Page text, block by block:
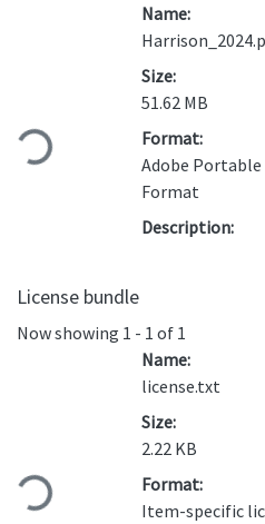
Loading...
Name:
Size:
51.62 MB
Format:
Adobe
Format
Description:
License bundle
Now showing 1 - 1 of 1
Loading...
Name:
license.txt
Size:
2.22 KB
Format:
Item-specific